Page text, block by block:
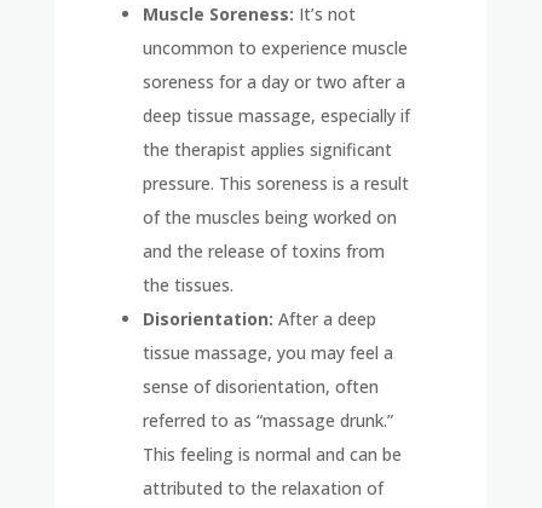
Muscle Soreness: It’s not
uncommon to experience muscle
soreness for a day or two after a
deep tissue massage, especially if
the therapist applies significant
pressure. This soreness is a result
of the muscles being worked on
and the release of toxins from
the tissues.
Disorientation: After a deep
tissue massage, you may feel a
sense of disorientation, often
referred to as “massage drunk.”
This feeling is normal and can be
attributed to the relaxation of